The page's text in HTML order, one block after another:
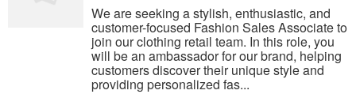
We are seeking a stylish, enthusiastic, and
customer-focused Fashion Sales Associate to
join our clothing retail team. In this role, you
will be an ambassador for our brand, helping
customers discover their unique style and
providing personalized fas...